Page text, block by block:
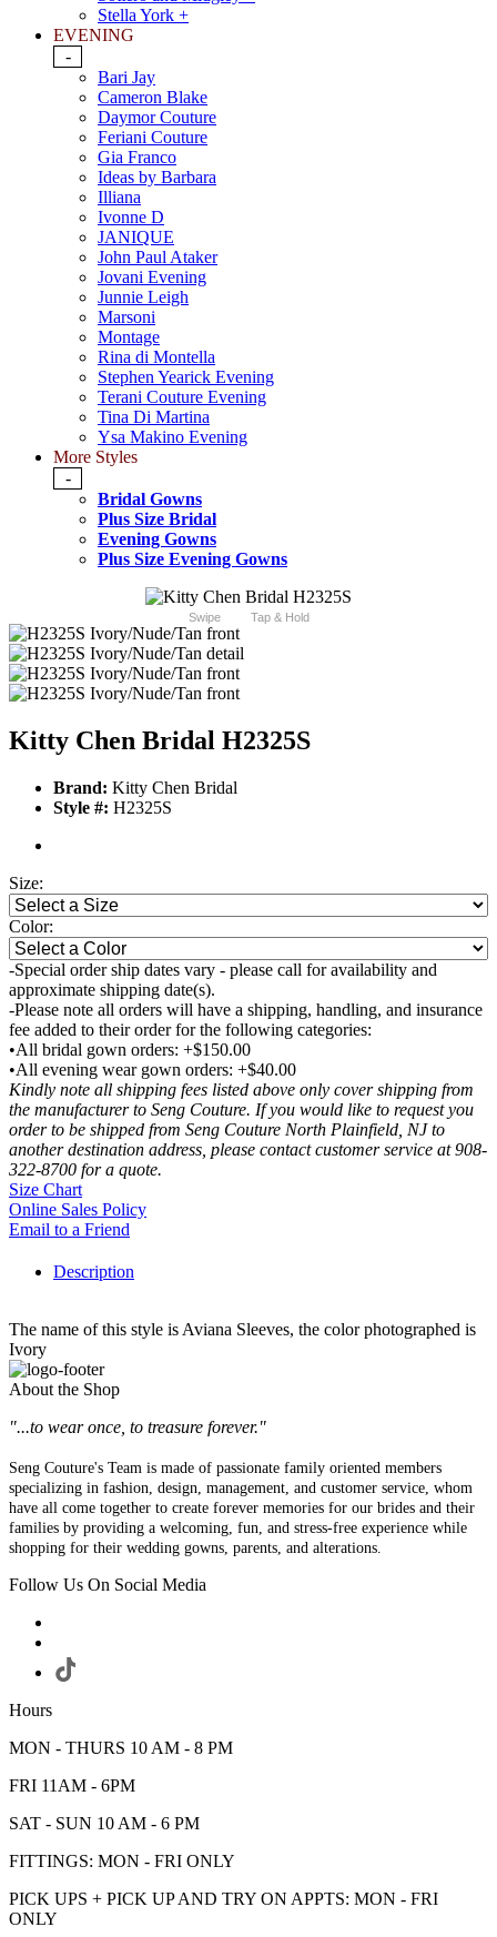
Stella York +
EVENING
-
Bari Jay
Cameron Blake
Daymor Couture
Feriani Couture
Gia Franco
Ideas by Barbara
Illiana
Ivonne D
JANIQUE
John Paul Ataker
Jovani Evening
Junnie Leigh
Marsoni
Montage
Rina di Montella
Stephen Yearick Evening
Terani Couture Evening
Tina Di Martina
Ysa Makino Evening
More Styles
-
Bridal Gowns
Plus Size Bridal
Evening Gowns
Plus Size Evening Gowns
Swipe Tap & Hold
Kitty Chen Bridal H2325S
Brand: Kitty Chen Bridal
Style #: H2325S
Size:
Color:
-Special order ship dates vary - please call for availability and
approximate shipping date(s).
-Please note all orders will have a shipping, handling, and insurance
fee added to their order for the following categories:
•All bridal gown orders: +$150.00
•All evening wear gown orders: +$40.00
Kindly note all shipping fees listed above only cover shipping from
the manufacturer to Seng Couture. If you would like to request you
order to be shipped from Seng Couture North Plainfield, NJ to
another destination address, please contact customer service at 908-
322-8700 for a quote.
Size Chart
Online Sales Policy
Email to a Friend
Description
The name of this style is Aviana Sleeves, the color photographed is
Ivory
About the Shop
"...to wear once, to treasure forever."
Seng Couture's Team is made of passionate family oriented members
specializing in fashion, design, management, and customer service, whom
have all come together to create forever memories for our brides and their
families by providing a welcoming, fun, and stress-free experience while
shopping for their wedding gowns, parents, and alterations.
Follow Us On Social Media
Hours
MON - THURS 10 AM - 8 PM
FRI 11AM - 6PM
SAT - SUN 10 AM - 6 PM
FITTINGS: MON - FRI ONLY
PICK UPS + PICK UP AND TRY ON APPTS: MON - FRI
ONLY